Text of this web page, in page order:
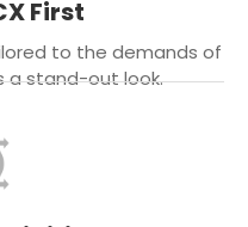
First
to the demands of
a stand-out look.